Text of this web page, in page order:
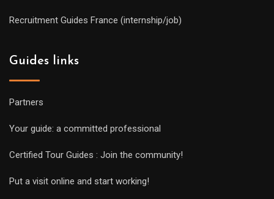
Recruitment Guides France (internship/job)
Guides links
Partners
Your guide: a committed professional
Certified Tour Guides : Join the community!
Put a visit online and start working!